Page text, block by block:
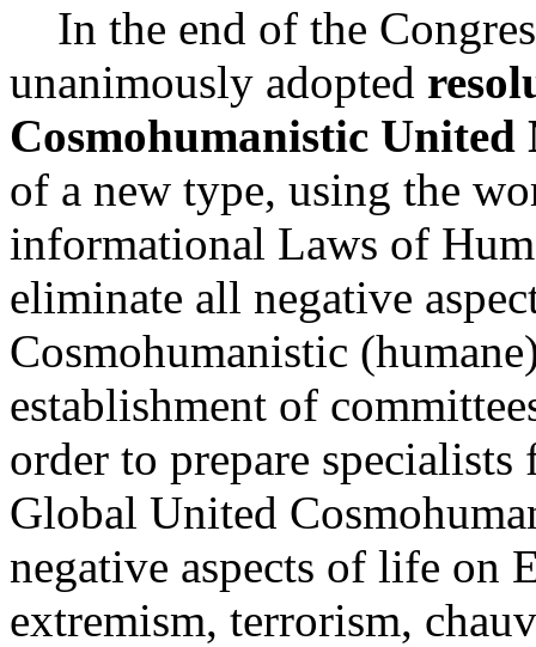
In the end of the
unanimously adopted
Cosmohumanistic
of a new type, using the
informational Laws of
eliminate all negative
Cosmohumanistic
establishment of
order to prepare
Global United
negative aspects of life on
extremism, terrorism,